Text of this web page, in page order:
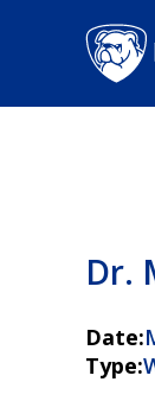
Dr.
Date:
Type: